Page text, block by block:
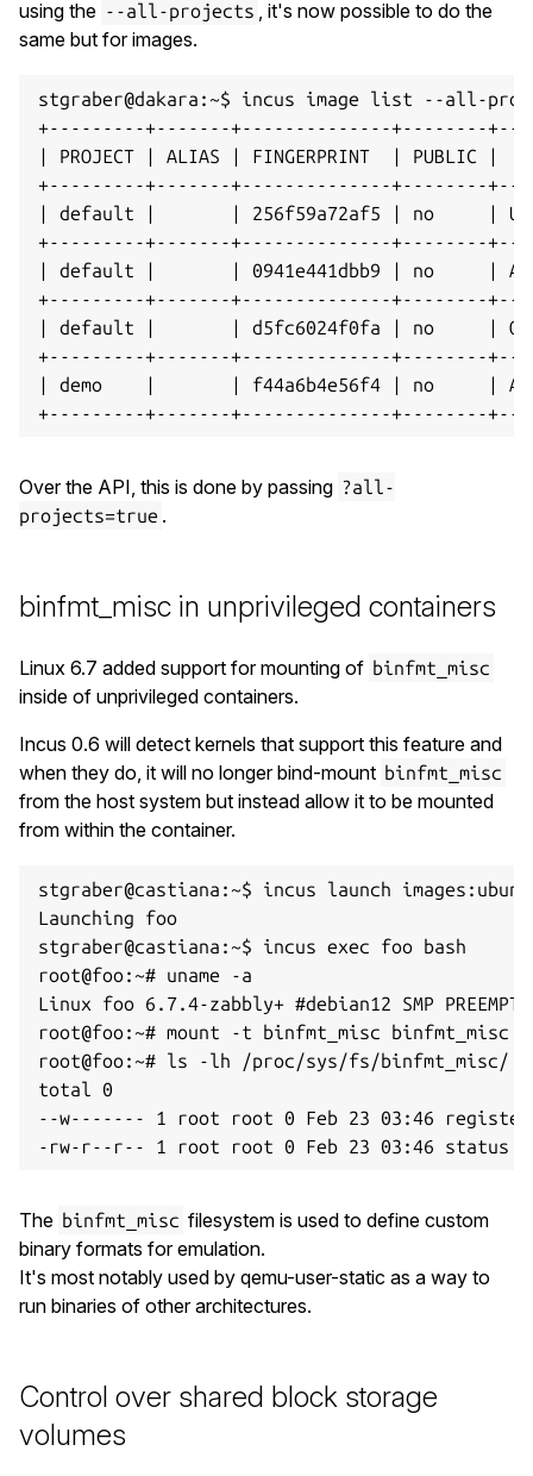
using the --all-projects , it's now possible to do the
same but for images.
stgraber@dakara:~$ incus image list --all-
+---------+-------+--------------+--------
| PROJECT | ALIAS | FINGERPRINT  |
+---------+-------+--------------+--------
| default |       | 256f59a72af5 | no     | Ubuntu
+---------+-------+--------------+--------
| default |       | 0941e441dbb9 | no     |
+---------+-------+--------------+--------
| default |       | d5fc6024f0fa | no     |
+---------+-------+--------------+--------
| demo    |       | f44a6b4e56f4 | no     |
Over the API, this is done by passing ?all-
projects=true .
binfmt_misc in unprivileged containers
Linux 6.7 added support for mounting of binfmt_misc
inside of unprivileged containers.
Incus 0.6 will detect kernels that support this feature and
when they do, it will no longer bind-mount binfmt_misc
from the host system but instead allow it to be mounted
from within the container.
stgraber@castiana:~$ incus launch
Launching foo
stgraber@castiana:~$ incus exec foo bash
root@foo:~# uname -a
Linux foo 6.7.4-zabbly+ #debian12 SMP
root@foo:~# mount -t binfmt_misc
root@foo:~# ls -lh /proc/sys/fs/binfmt_misc/
total 0
--w------- 1 root root 0 Feb 23 03:46 register
The binfmt_misc filesystem is used to define custom
binary formats for emulation.
It's most notably used by qemu-user-static as a way to
run binaries of other architectures.
Control over shared block storage
volumes